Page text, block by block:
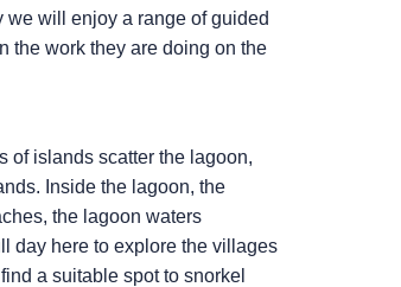
we will enjoy a range of guided
the work they are doing on the
of islands scatter the lagoon,
Inside the lagoon, the
the lagoon waters
day here to explore the villages
a suitable spot to snorkel